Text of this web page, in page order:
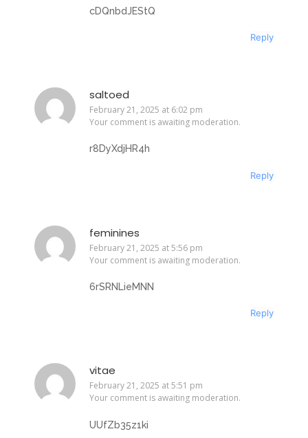
cDQnbdJEStQ
Reply
saltoed
February 21, 2025 at 6:02 pm
Your comment is awaiting moderation.
r8DyXdjHR4h
Reply
feminines
February 21, 2025 at 5:56 pm
Your comment is awaiting moderation.
6rSRNLieMNN
Reply
vitae
February 21, 2025 at 5:51 pm
Your comment is awaiting moderation.
UUfZb35z1ki